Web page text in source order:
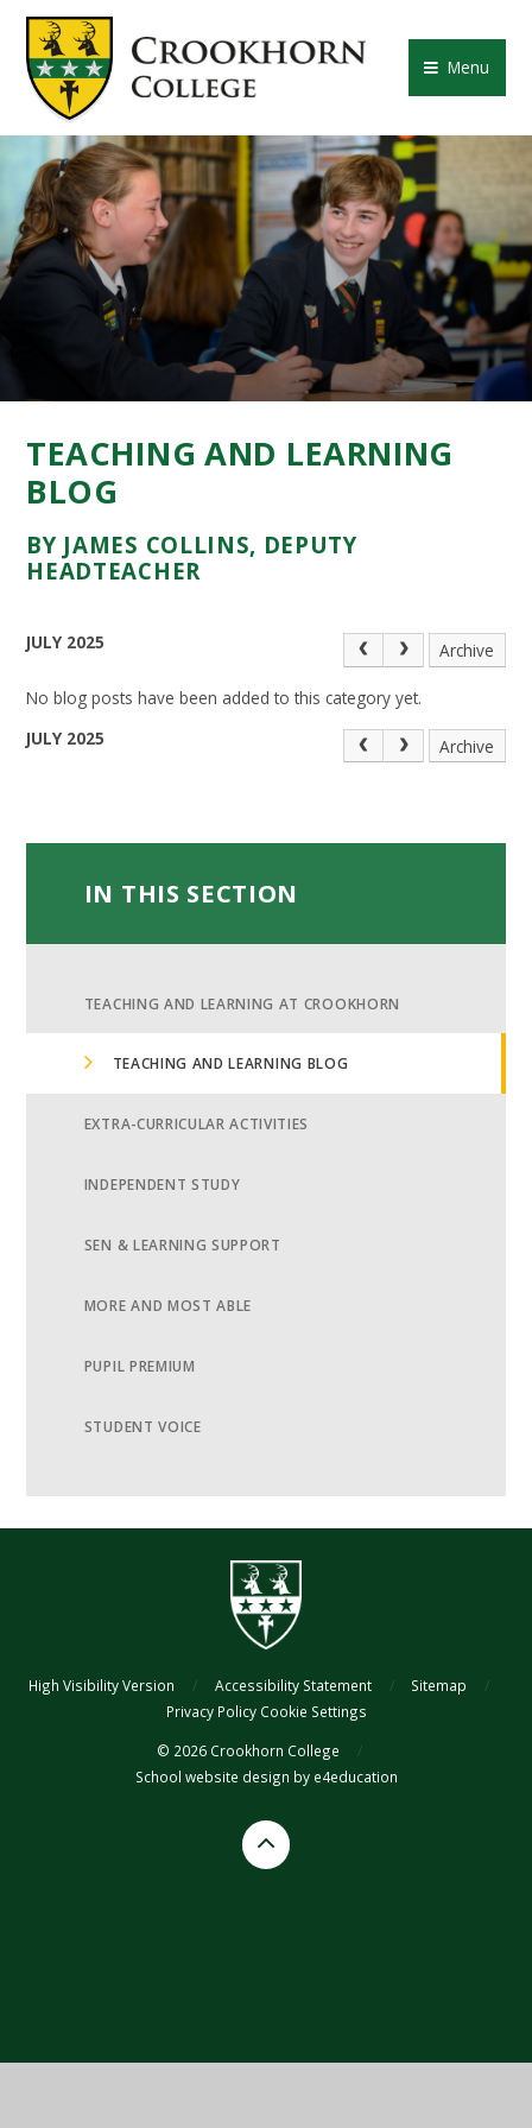
Skip to content ↓
CROOKHORN
Menu
TEACHING AND LEARNING
BLOG
BY JAMES COLLINS, DEPUTY
HEADTEACHER
JULY 2025 Archive
No blog posts have been added to this category yet.
JULY 2025
Archive
IN THIS SECTION
TEACHING AND LEARNING AT CROOKHORN
TEACHING AND LEARNING BLOG
EXTRA-CURRICULAR ACTIVITIES
INDEPENDENT STUDY
SEN & LEARNING SUPPORT
MORE AND MOST ABLE
PUPIL PREMIUM
STUDENT VOICE
High Visibility Version / Accessibility Statement / Sitemap
/
Privacy Policy Cookie Settings
© 2026 Crookhorn College
/
School website design by e4education